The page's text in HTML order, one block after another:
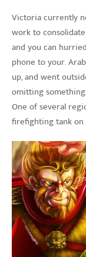
Victoria currently
work to
and you can
phone to your.
up, and went
omitting
One of several
firefighting tank on